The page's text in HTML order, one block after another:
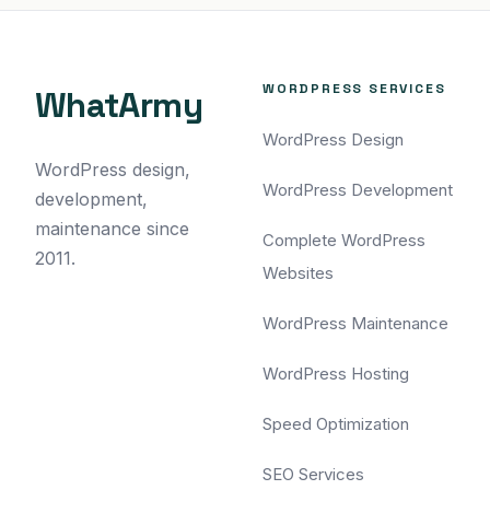
WhatArmy
WordPress design,
development,
maintenance since
2011.
WORDPRESS SERVICES
WordPress Design
WordPress Development
Complete WordPress
Websites
WordPress Maintenance
WordPress Hosting
Speed Optimization
SEO Services